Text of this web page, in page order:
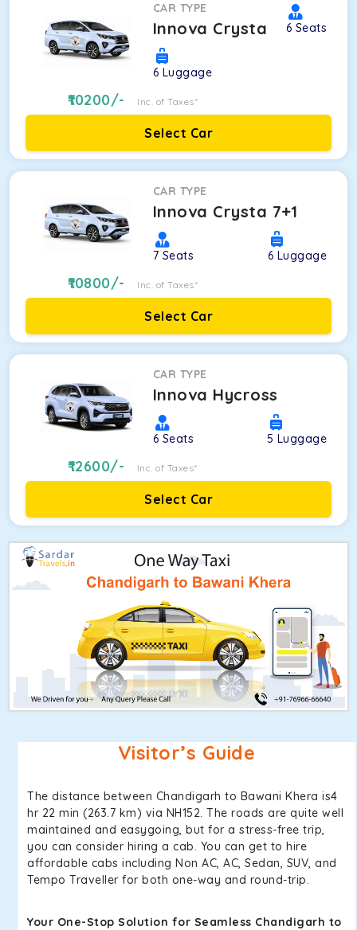
CAR TYPE
Innova Crysta 6 Seats
6 Luggage
10200/- Inc. of Taxes*
Select Car
CAR TYPE
Innova Crysta 7+1
7 Seats 6 Luggage
10800/- Inc. of Taxes*
Select Car
CAR TYPE
Innova Hycross
6 Seats 5 Luggage
12600/- Inc. of Taxes*
Select Car
Visitor’s Guide
The distance between Chandigarh to Bawani Khera is4
hr 22 min (263.7 km) via NH152. The roads are quite well
maintained and easygoing, but for a stress-free trip,
you can consider hiring a cab. You can get to hire
affordable cabs including Non AC, AC, Sedan, SUV, and
Tempo Traveller for both one-way and round-trip.
Your One-Stop Solution for Seamless Chandigarh to